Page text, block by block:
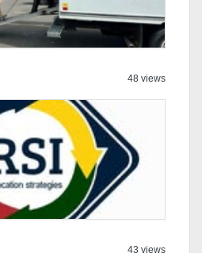
48 views
43 views